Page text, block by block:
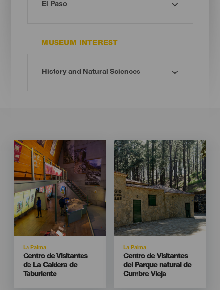
MUSEUM INTEREST
Imagen
Listado
Imagen
Isla
La Palma
Titular
Centro de Visitantes
de La Caldera de
Taburiente
Imagen
Listado
Imagen
Isla
La Palma
Titular
Centro de Visitantes
del Parque natural de
Cumbre Vieja